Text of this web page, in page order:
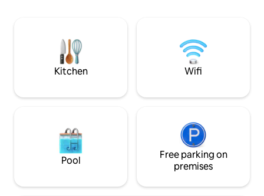
washing machine, iron, coffee maker,
hairdryer, and equipped kitchen, closets,
bed linen, and towels.
transportation to
Kitchen Wifi
Pool
Free parking on
premises